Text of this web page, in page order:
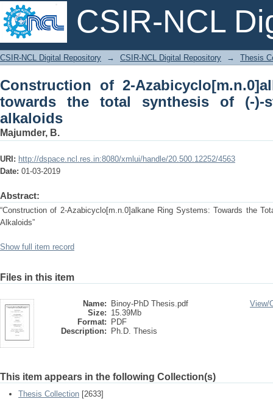
CSIR-NCL
Construction of 2-
synthesis of (-)-stenine and related
CSIR-NCL Digital Repository → CSIR-NCL Digital Repository → Thesis
Construction of 2-
towards the total synthesis of (-)-
alkaloids
Majumder, B.
URI: http://dspace.ncl.res.in:8080/xmlui/handle/20.500.12252/4563
Date: 01-03-2019
Abstract:
“Construction of 2-Azabicyclo[m.n.0]alkane Ring Systems: Towards the
Alkaloids”
Show full item record
Files in this item
Name:
Binoy-PhD Thesis.pdf
Size: 15.39Mb
Format:
PDF
Description:
Ph.D. Thesis
View/
This item appears in the following Collection(s)
Thesis Collection [2633]